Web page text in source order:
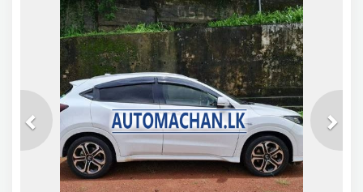
Previous